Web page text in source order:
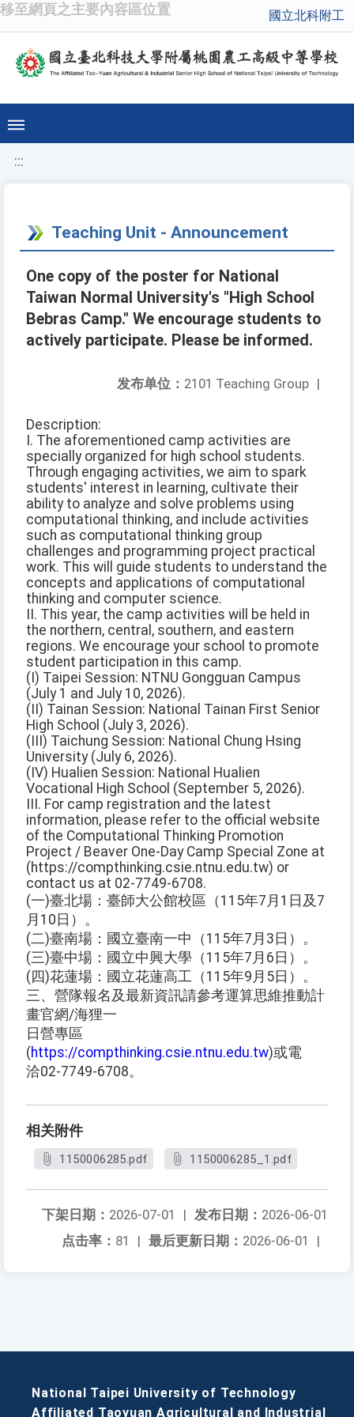
移至網頁之主要內容區位置 國立北科附工
:::
Teaching Unit - Announcement
One copy of the poster for National
Taiwan Normal University's "High School
Bebras Camp." We encourage students to
actively participate. Please be informed.
发布单位： 2101 Teaching Group |
Description:
I. The aforementioned camp activities are
specially organized for high school students.
Through engaging activities, we aim to spark
students' interest in learning, cultivate their
ability to analyze and solve problems using
computational thinking, and include activities
such as computational thinking group
challenges and programming project practical
work. This will guide students to understand the
concepts and applications of computational
thinking and computer science.
II. This year, the camp activities will be held in
the northern, central, southern, and eastern
regions. We encourage your school to promote
student participation in this camp.
(I) Taipei Session: NTNU Gongguan Campus
(July 1 and July 10, 2026).
(II) Tainan Session: National Tainan First Senior
High School (July 3, 2026).
(III) Taichung Session: National Chung Hsing
University (July 6, 2026).
(IV) Hualien Session: National Hualien
Vocational High School (September 5, 2026).
III. For camp registration and the latest
information, please refer to the official website
of the Computational Thinking Promotion
Project / Beaver One-Day Camp Special Zone at
(https://compthinking.csie.ntnu.edu.tw) or
contact us at 02-7749-6708.
(一)臺北場：臺師大公館校區（115年7月1日及7
月10日）。
(二)臺南場：國立臺南一中（115年7月3日）。
(三)臺中場：國立中興大學（115年7月6日）。
(四)花蓮場：國立花蓮高工（115年9月5日）。
三、營隊報名及最新資訊請參考運算思維推動計
畫官網/海狸一
日營專區
(https://compthinking.csie.ntnu.edu.tw)或電
洽02-7749-6708。
相关附件
1150006285.pdf 1150006285_1.pdf
发布日期： 2026-06-01
下架日期： 2026-07-01
|
最后更新日期： 2026-06-01 |
点击率： 81 |
National Taipei University of Technology
Affiliated Taoyuan Agricultural and Industrial